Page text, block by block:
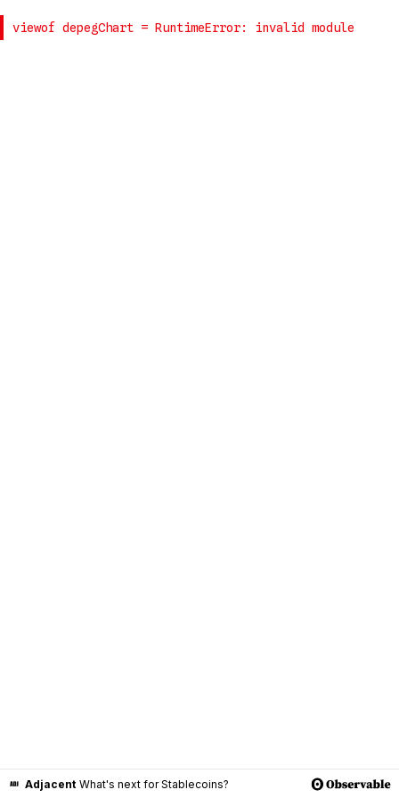
Adjacent What's next for Stablecoins?